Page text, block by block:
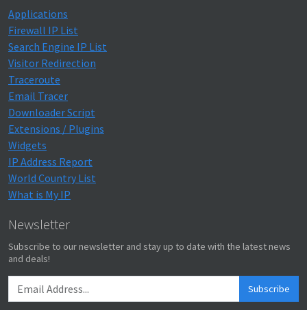
Applications
Firewall IP List
Search Engine IP List
Visitor Redirection
Traceroute
Email Tracer
Downloader Script
Extensions / Plugins
Widgets
IP Address Report
World Country List
What is My IP
Newsletter
Subscribe to our newsletter and stay up to date with the latest news
and deals!
Subscribe